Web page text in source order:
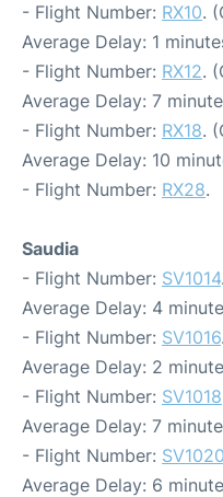
- Flight Number: RX10.
Average Delay: 1
- Flight Number: RX12.
Average Delay: 7
- Flight Number: RX18.
Average Delay: 10
- Flight Number: RX28.
Saudia
- Flight Number: SV1014
Average Delay: 4
- Flight Number: SV1016
Average Delay: 2
- Flight Number: SV1018
Average Delay: 7
- Flight Number: SV1020
Average Delay: 6